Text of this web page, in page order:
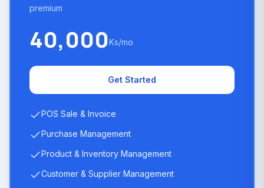
premium
40,000Ks/mo
Get Started
POS Sale & Invoice
Purchase Management
Product & Inventory Management
Customer & Supplier Management